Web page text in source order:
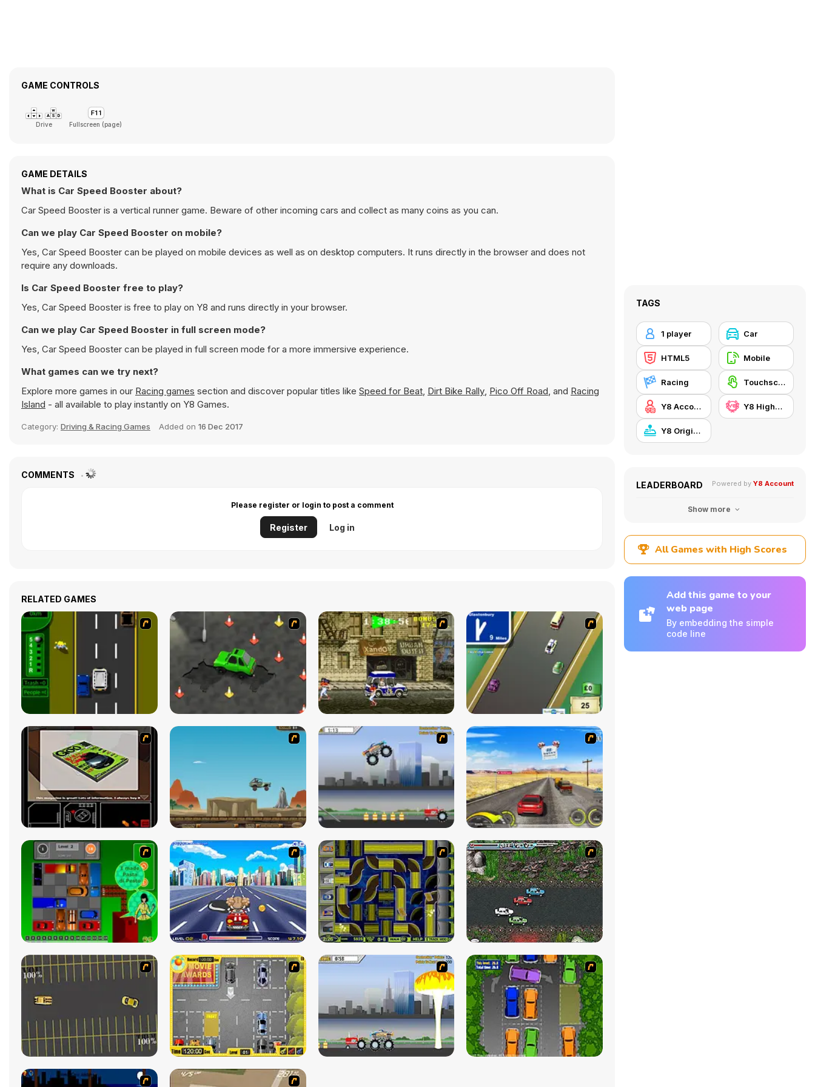
GAME CONTROLS
Drive Fullscreen (page)
GAME DETAILS
What is Car Speed Booster about?
Car Speed Booster is a vertical runner game. Beware of other incoming cars and collect as many coins as you can.
Can we play Car Speed Booster on mobile?
Yes, Car Speed Booster can be played on mobile devices as well as on desktop computers. It runs directly in the browser and does not
require any downloads.
Is Car Speed Booster free to play?
Yes, Car Speed Booster is free to play on Y8 and runs directly in your browser.
Can we play Car Speed Booster in full screen mode?
Yes, Car Speed Booster can be played in full screen mode for a more immersive experience.
What games can we try next?
Explore more games in our Racing games section and discover popular titles like Speed for Beat, Dirt Bike Rally, Pico Off Road, and Racing
Island - all available to play instantly on Y8 Games.
Category: Driving & Racing Games Added on 16 Dec 2017
COMMENTS
Please register or login to post a comment
Register Log in
RELATED GAMES
TAGS
1 player Car
HTML5 Mobile
Racing Touchscreen
Y8 Account Y8 Highscore
Y8 Originals
LEADERBOARD Powered by Y8 Account
Show more
All Games with High Scores
Add this game to your
web page
By embedding the simple
code line